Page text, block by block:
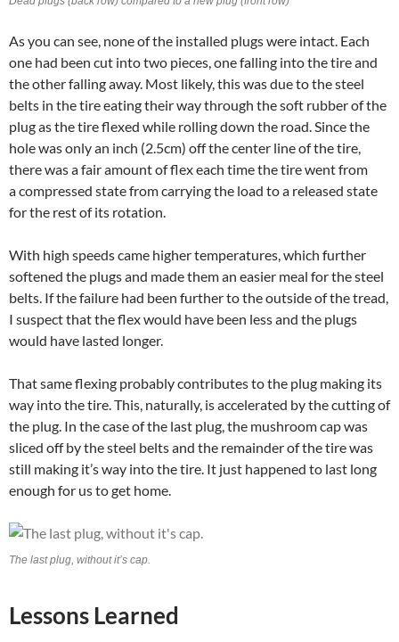
As you can see, none of the installed plugs were intact. Each
one had been cut into two pieces, one falling into the tire and
the other falling away. Most likely, this was due to the steel
belts in the tire eating their way through the soft rubber of the
plug as the tire flexed while rolling down the road. Since the
hole was only an inch (2.5cm) off the center line of the tire,
there was a fair amount of flex each time the tire went from
a compressed state from carrying the load to a released state
for the rest of its rotation.
With high speeds came higher temperatures, which further
softened the plugs and made them an easier meal for the steel
belts. If the failure had been further to the outside of the tread,
I suspect that the flex would have been less and the plugs
would have lasted longer.
That same flexing probably contributes to the plug making its
way into the tire. This, naturally, is accelerated by the cutting of
the plug. In the case of the last plug, the mushroom cap was
sliced off by the steel belts and the remainder of the tire was
still making it’s way into the tire. It just happened to last long
enough for us to get home.
The last plug, without it’s cap.
Lessons Learned